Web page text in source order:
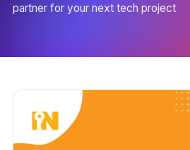
partner for your next tech project